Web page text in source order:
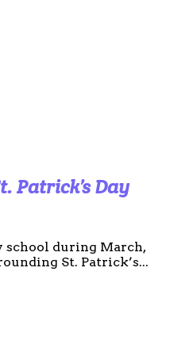
Patrick’s Day
school during March,
St. Patrick’s...